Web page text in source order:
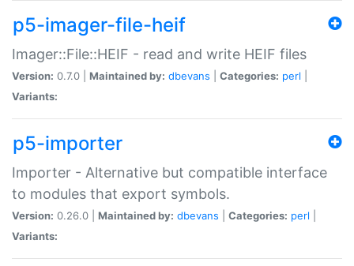
p5-imager-file-heif
Imager::File::HEIF - read and write HEIF files
Version: 0.7.0 | Maintained by: dbevans Categories: perl
Variants:
p5-importer
Importer - Alternative but compatible interface
to modules that export symbols.
Version: 0.26.0 | Maintained by: dbevans Categories: perl
Variants: